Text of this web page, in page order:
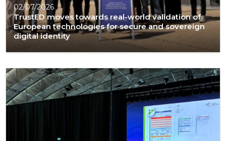
02/07/2026
TrustED moves towards real-world validation of
European technologies for secure and sovereign
digital identity